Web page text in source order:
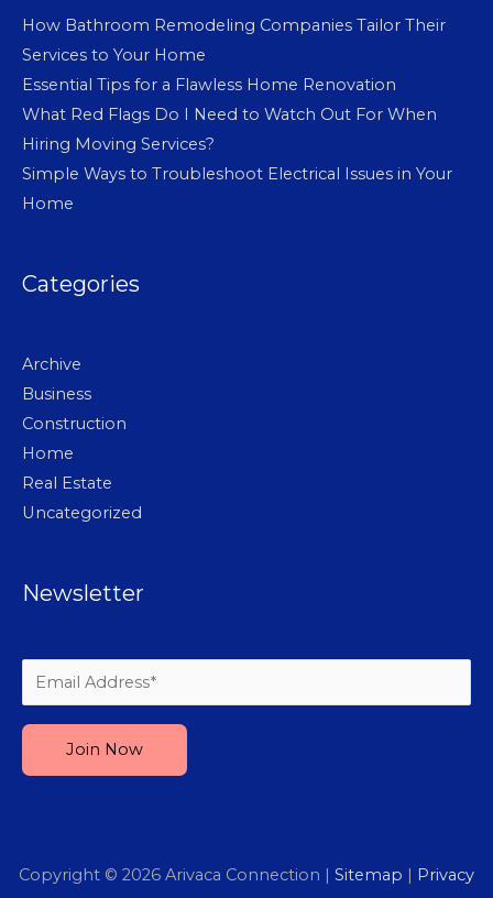
How Bathroom Remodeling Companies Tailor Their
Services to Your Home
Essential Tips for a Flawless Home Renovation
What Red Flags Do I Need to Watch Out For When
Hiring Moving Services?
Simple Ways to Troubleshoot Electrical Issues in Your
Home
Categories
Archive
Business
Construction
Home
Real Estate
Uncategorized
Newsletter
Copyright © 2026 Arivaca Connection | Sitemap | Privacy